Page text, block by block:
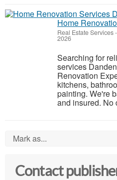
Home
Real Estate Services-
2026
Searching for
services
Renovation
kitchens,
painting. We're
and insured. No
Mark as...
Contact